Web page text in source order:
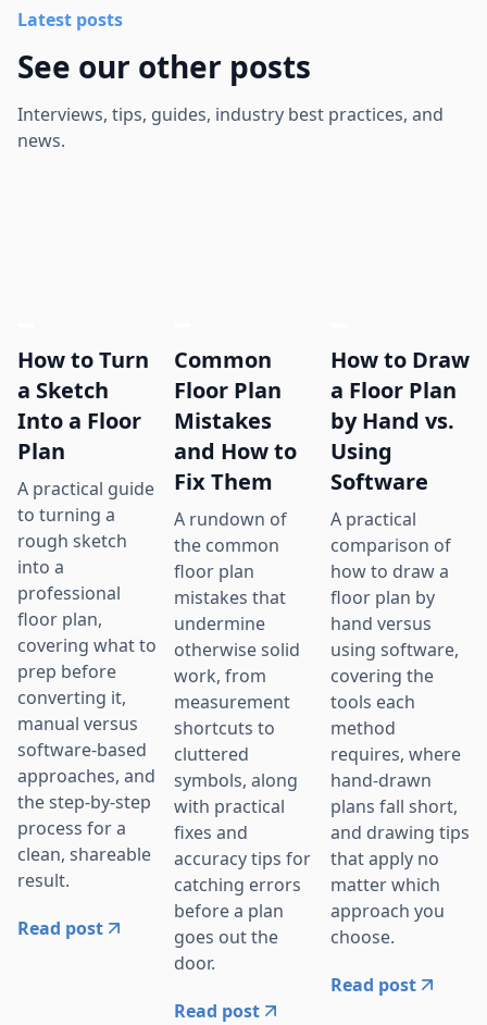
Latest posts
See our other posts
Interviews, tips, guides, industry best practices, and
news.
How to Turn
a Sketch
Into a Floor
Plan
A practical guide
to turning a
rough sketch
into a
professional
floor plan,
covering what to
prep before
converting it,
manual versus
software-based
approaches, and
the step-by-step
process for a
clean, shareable
result.
Read post
Common
Floor Plan
Mistakes
and How to
Fix Them
A rundown of
the common
floor plan
mistakes that
undermine
otherwise solid
work, from
measurement
shortcuts to
cluttered
symbols, along
with practical
fixes and
accuracy tips for
catching errors
before a plan
goes out the
door.
Read post
How to Draw
a Floor Plan
by Hand vs.
Using
Software
A practical
comparison of
how to draw a
floor plan by
hand versus
using software,
covering the
tools each
method
requires, where
hand-drawn
plans fall short,
and drawing tips
that apply no
matter which
approach you
choose.
Read post